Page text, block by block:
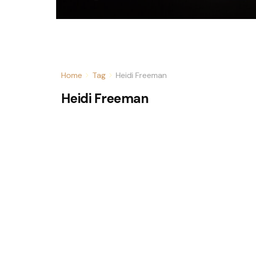
Home Tag Heidi Freeman
Heidi Freeman